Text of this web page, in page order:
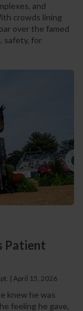
and
crowds lining
over the famed
safety, for
Patient
| April 15, 2026
knew he was
feeling he gave,